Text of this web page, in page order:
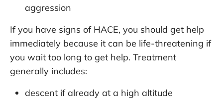
aggression
If you have signs of HACE, you should get help
immediately because it can be life-threatening if
you wait too long to get help. Treatment
generally includes:
descent if already at a high altitude